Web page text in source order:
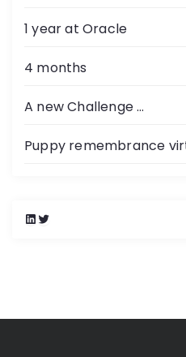
1 year at Oracle
4 months
A new Challenge …
Puppy remembrance
L
I
T
r